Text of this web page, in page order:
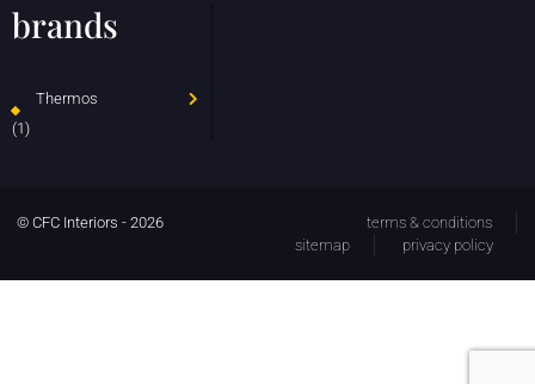
brands
Thermos
(1)
© CFC Interiors - 2026
terms & conditions
sitemap
privacy policy